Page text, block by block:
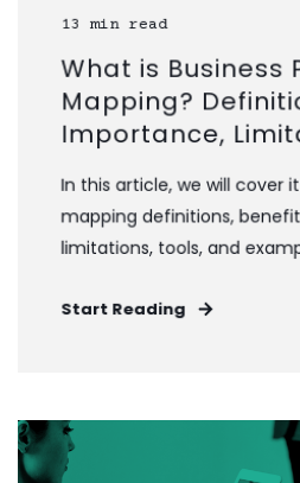
13 min read
What is Business
Mapping?
Importance,
In this article, we will cover
mapping definitions,
limitations, tools, and
Start Reading